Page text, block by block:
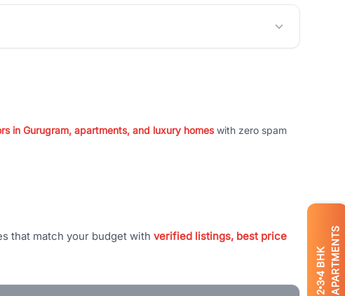
2
3
4
BHK APARTMENTS
in Gurugram, apartments, and luxury homeswith zero spam
that match your budget with verified listings, best price